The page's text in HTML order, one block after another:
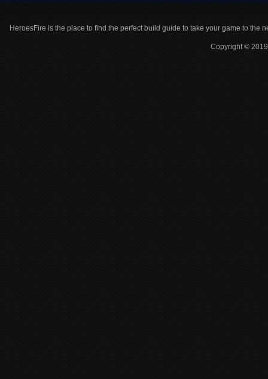
HeroesFire is the place to find the perfect build guide to take your game to the
Copyright ©